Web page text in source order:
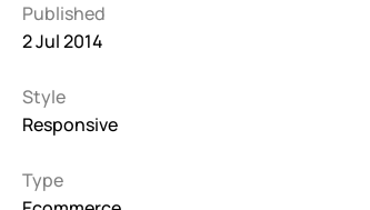
Fullscreen
Grid
Published
2 Jul 2014
Style
Responsive
Type